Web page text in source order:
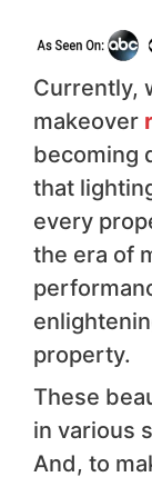
Currently,
makeover
becoming
that
every
the era of
property.
These
in various
And, to